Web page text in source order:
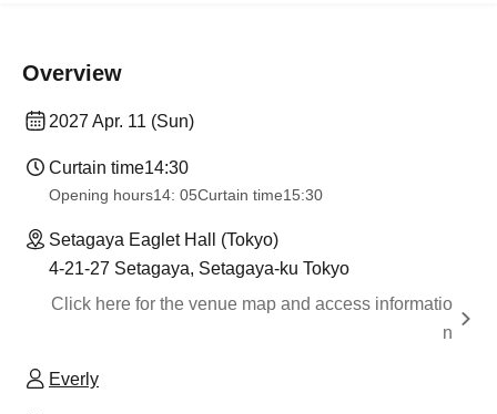
Overview
2027 Apr. 11 (Sun)
Curtain time14:30
Opening hours14: 05Curtain time15:30
Setagaya Eaglet Hall (Tokyo)
4-21-27 Setagaya, Setagaya-ku Tokyo
Click here for the venue map and access informatio
n
Everly